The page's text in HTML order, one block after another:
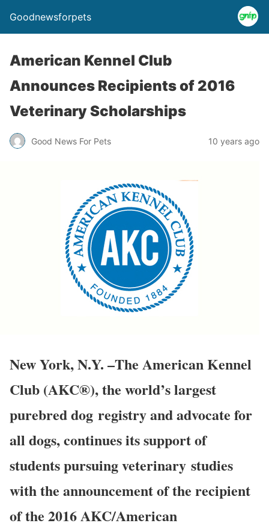
Goodnewsforpets
American Kennel Club
Announces Recipients of 2016
Veterinary Scholarships
Good News For Pets 10 years ago
New York, N.Y. –The American Kennel
Club (AKC®), the world’s largest
purebred dog registry and advocate for
all dogs, continues its support of
students pursuing veterinary studies
with the announcement of the recipient
of the 2016 AKC/American